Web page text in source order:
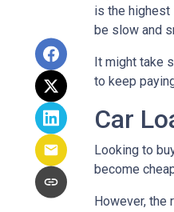
is the highest
be slow and
It might take
to keep
Car
Looking to
become
However, the